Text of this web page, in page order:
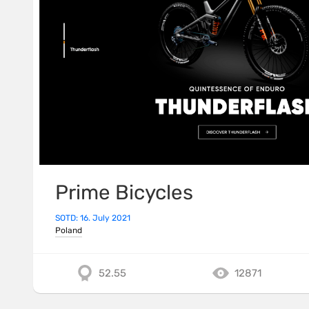
Prime Bicycles
SOTD: 16. July 2021
Poland
52.55 12871